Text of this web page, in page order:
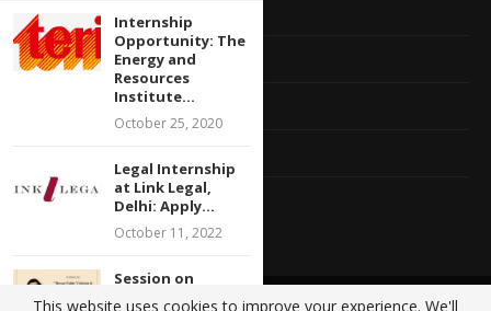
Advertise With Us
Terms of service
Privacy Policy
Feedback
@2020 - All Right Reserved. Designed and Developed byCrisant Technologies
Internship
Opportunity: The
Energy and
Resources
Institute...
October 25, 2020
Legal Internship
at Link Legal,
Delhi: Apply...
October 11, 2022
Session on
“Human Rights
This website uses cookies to improve your experience. We'll